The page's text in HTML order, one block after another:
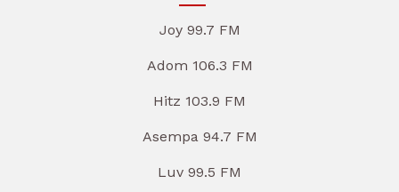
Joy 99.7 FM
Adom 106.3 FM
Hitz 103.9 FM
Asempa 94.7 FM
Luv 99.5 FM